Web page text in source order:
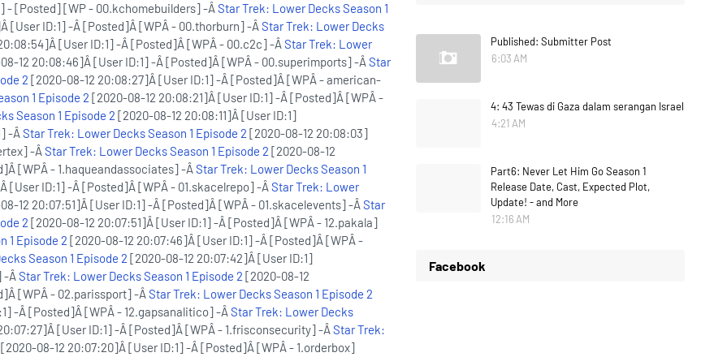
- [Posted] [WP - 00.kchomebuilders] -ÂStar Trek: Lower Decks Season 1
[User ID:1] -Â [Posted]Â [WPÂ - 00.thorburn] -ÂStar Trek: Lower Decks
[User ID:1] -Â [Posted]Â [WPÂ - 00.c2c] -ÂStar Trek: Lower
12 20:08:46]Â [User ID:1] -Â [Posted]Â [WPÂ - 00.superimports] -ÂStar
2 [2020-08-12 20:08:27]Â [User ID:1] -Â [Posted]Â [WPÂ - american-
1 Episode 2 [2020-08-12 20:08:21]Â [User ID:1] -Â [Posted]Â [WPÂ -
Season 1 Episode 2 [2020-08-12 20:08:11]Â [User ID:1]
-ÂStar Trek: Lower Decks Season 1 Episode 2 [2020-08-12 20:08:03]
-ÂStar Trek: Lower Decks Season 1 Episode 2 [2020-08-12
[WPÂ - 1.haqueandassociates] -ÂStar Trek: Lower Decks Season 1
[User ID:1] -Â [Posted]Â [WPÂ - 01.skacelrepo] -ÂStar Trek: Lower
12 20:07:51]Â [User ID:1] -Â [Posted]Â [WPÂ - 01.skacelevents] -ÂStar
2 [2020-08-12 20:07:51]Â [User ID:1] -Â [Posted]Â [WPÂ - 12.pakala]
1 Episode 2 [2020-08-12 20:07:46]Â [User ID:1] -Â [Posted]Â [WPÂ -
Season 1 Episode 2 [2020-08-12 20:07:42]Â [User ID:1]
-ÂStar Trek: Lower Decks Season 1 Episode 2 [2020-08-12
[WPÂ - 02.parissport] -ÂStar Trek: Lower Decks Season 1 Episode 2
-Â [Posted]Â [WPÂ - 12.gapsanalitico] -ÂStar Trek: Lower Decks
[User ID:1] -Â [Posted]Â [WPÂ - 1.frisconsecurity] -ÂStar Trek:
[2020-08-12 20:07:20]Â [User ID:1] -Â [Posted]Â [WPÂ - 1.orderbox]
Published: Submitter Post
6:03 AM
4: 43 Tewas di Gaza dalam serangan Israel
4:21 AM
Part6: Never Let Him Go Season 1
Release Date, Cast, Expected Plot,
Update! - and More
12:16 AM
Facebook